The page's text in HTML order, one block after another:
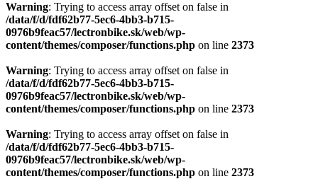
Warning: Trying to access array offset on false in
/data/f/d/fdf62b77-5ec6-4bb3-b715-
0976b9feac57/lectronbike.sk/web/wp-
content/themes/composer/functions.php on line 2373
Warning: Trying to access array offset on false in
/data/f/d/fdf62b77-5ec6-4bb3-b715-
0976b9feac57/lectronbike.sk/web/wp-
content/themes/composer/functions.php on line 2373
Warning: Trying to access array offset on false in
/data/f/d/fdf62b77-5ec6-4bb3-b715-
0976b9feac57/lectronbike.sk/web/wp-
content/themes/composer/functions.php on line 2373